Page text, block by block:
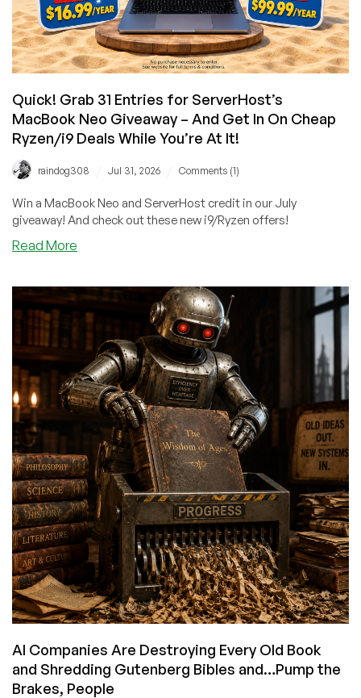
Quick! Grab 31 Entries for ServerHost’s
MacBook Neo Giveaway – And Get In On Cheap
Ryzen/i9 Deals While You’re At It!
raindog308 Jul 31, 2026 Comments (1)
Win a MacBook Neo and ServerHost credit in our July
giveaway! And check out these new i9/Ryzen offers!
Read More
31
Entries
for
ServerHost’s
MacBook
Neo
Giveaway
And
Get
In
On
Cheap
Ryzen/i9
Deals
While
You’re
At
It!
AI Companies Are Destroying Every Old Book
and Shredding Gutenberg Bibles and…Pump the
Brakes, People